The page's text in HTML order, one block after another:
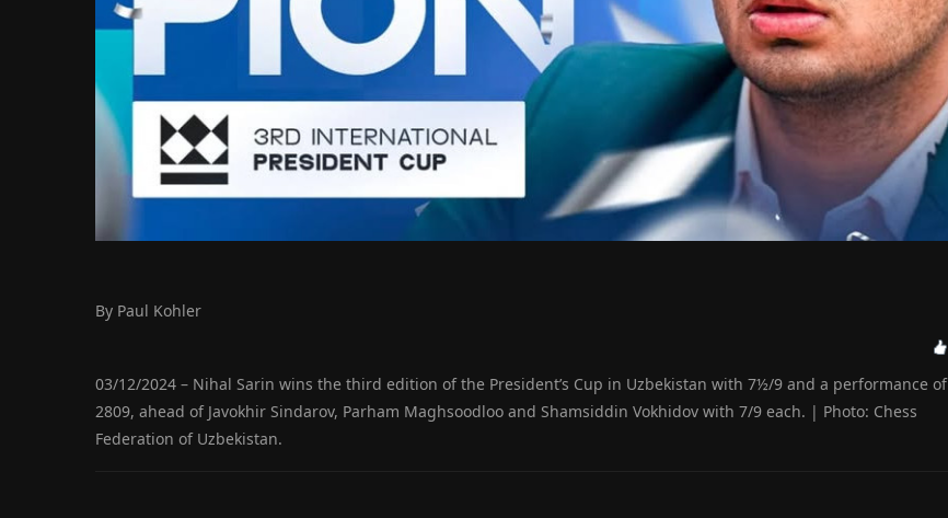
By Paul Kohler
03/12/2024 – Nihal Sarin wins the third edition of the President’s Cup in Uzbekistan with 7½/9 and a performance of
2809, ahead of Javokhir Sindarov, Parham Maghsoodloo and Shamsiddin Vokhidov with 7/9 each. | Photo: Chess
Federation of Uzbekistan.